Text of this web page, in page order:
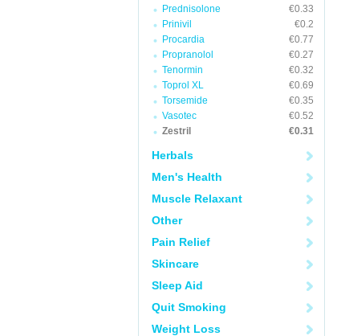
Prednisolone
€0.33
Prinivil
€0.2
Procardia
€0.77
Propranolol
€0.27
Tenormin
€0.32
Toprol XL
€0.69
Torsemide
€0.35
Vasotec
€0.52
Zestril
€0.31
Herbals
Men's Health
Muscle Relaxant
Other
Pain Relief
Skincare
Sleep Aid
Quit Smoking
Weight Loss